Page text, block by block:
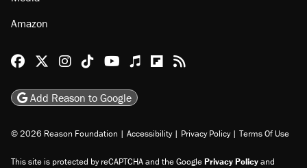
Events
Jobs
Donate
Advertise